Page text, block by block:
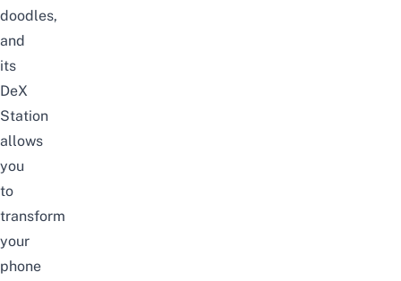
doodles,
and
its
DeX
Station
allows
you
to
transform
your
phone